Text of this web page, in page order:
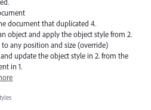
document that duplicated 4.
object and apply the object style from 2.
to any position and size (override)
update the object style in 2. from the
in 1.